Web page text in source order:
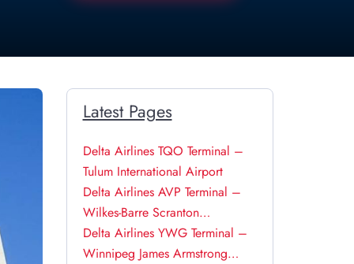
Latest Pages
Delta Airlines TQO Terminal –
Tulum International Airport
Delta Airlines AVP Terminal –
Wilkes-Barre Scranton
International Airport
Delta Airlines YWG Terminal –
Winnipeg James Armstrong